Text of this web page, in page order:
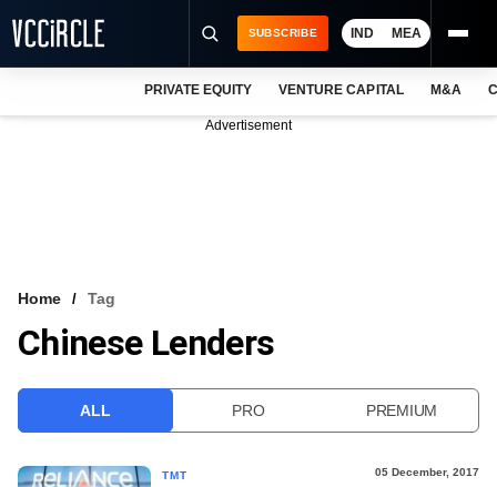
VCC INTELLIGENCE
SUBSCRIBE IND MEA
PRIVATE EQUITY VENTURE CAPITAL M&A
Advertisement
Home Tag
Chinese Lenders
ALL PRO PREMIUM
TMT 05 December, 2017